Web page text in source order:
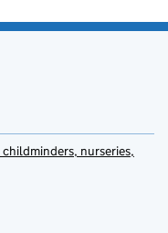
nurseries,